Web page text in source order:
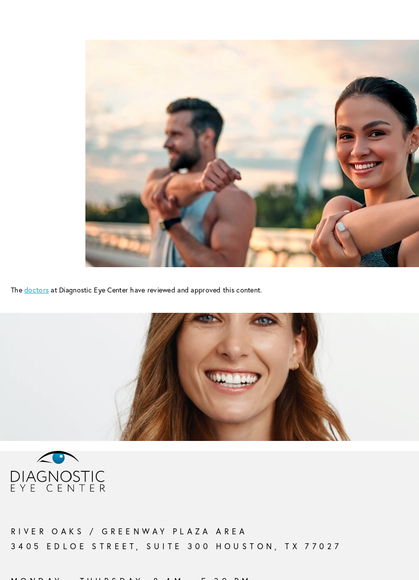
Thedoctors at Diagnostic Eye Center have reviewed and approved this content.
RIVER OAKS / GREENWAY PLAZA AREA
3405 EDLOE STREET, SUITE 300 HOUSTON, TX 77027